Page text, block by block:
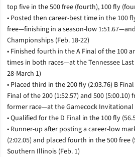
top five in the 500 free (fourth), 100 fly
• Posted then career-best time in the 100
free­—finishing in a season-low
Championships (Feb. 18-22)
• Finished fourth in the A Final of the 100
times in both races­—at the Tennessee
28-March 1)
• Placed third in the 200 fly (2:03.76) B
Final of the 200 (1:52.57) and 500
former race—at the Gamecock Invitational
• Qualified for the D Final in the 100 fly
• Runner-up after posting a career-low
(2:02.05) and placed fourth in the 500 free
Southern Illinois (Feb. 1)